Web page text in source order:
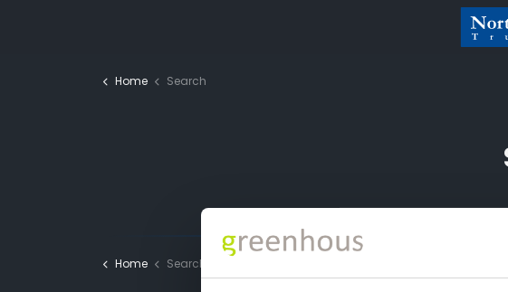
Home Search
Home Search